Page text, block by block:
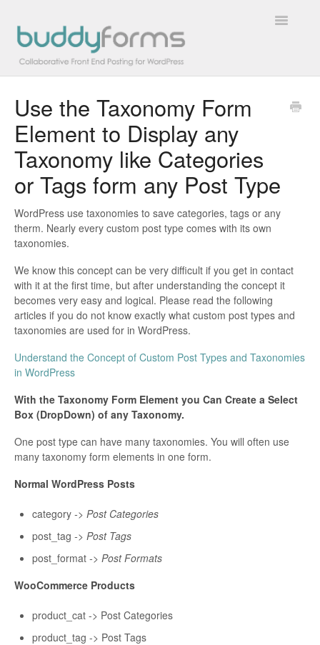
Toggle
Overview
Getting Started
FAQs
Developer Docs
Contact
Use the Taxonomy Form
Element to Display any
Taxonomy like Categories
or Tags form any Post Type
WordPress use taxonomies to save categories, tags or any
therm. Nearly every custom post type comes with its own
taxonomies.
We know this concept can be very difficult if you get in contact
with it at the first time, but after understanding the concept it
becomes very easy and logical. Please read the following
articles if you do not know exactly what custom post types and
taxonomies are used for in WordPress.
Understand the Concept of Custom Post Types and Taxonomies
in WordPress
With the Taxonomy Form Element you Can Create a Select
Box (DropDown) of any Taxonomy.
One post type can have many taxonomies. You will often use
many taxonomy form elements in one form.
Normal WordPress Posts
category -> Post Categories
post_tag -> Post Tags
post_format -> Post Formats
WooCommerce Products
product_cat -> Post Categories
product_tag -> Post Tags